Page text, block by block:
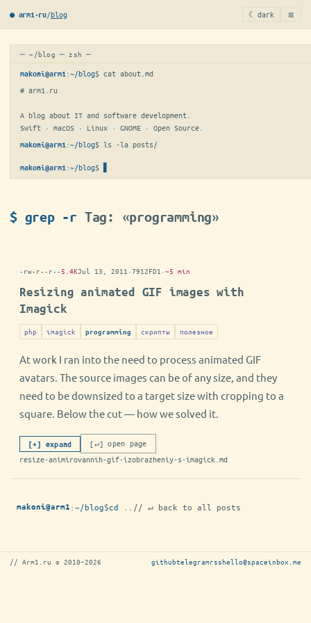
● arm1·ru/blog ☾ dark ≡
─ ~/blog ─ zsh ─
makoni@arm1 :~/blog$ cat about.md
# arm1.ru
A blog about IT and software development.
Swift · macOS · Linux · GNOME · Open Source.
makoni@arm1 :~/blog$ ls -la posts/
makoni@arm1 :~/blog$
$ grep -r Tag: «programming»
-rw-r--r--5.4KJul 13, 2011 ·7912FD1 ·~5 min
Resizing animated GIF images with
Imagick
php imagick programming скрипты полезное
At work I ran into the need to process animated GIF
avatars. The source images can be of any size, and they
need to be downsized to a target size with cropping to a
square. Below the cut — how we solved it.
[+] expand
[↵] open page
resize-animirovannih-gif-izobrazheniy-s-imagick.md
makoni@arm1 :~/blog$cd .. // ↵ back to all posts
// Arm1.ru © 2010–2026 githubtelegramrsshello@spaceinbox.me